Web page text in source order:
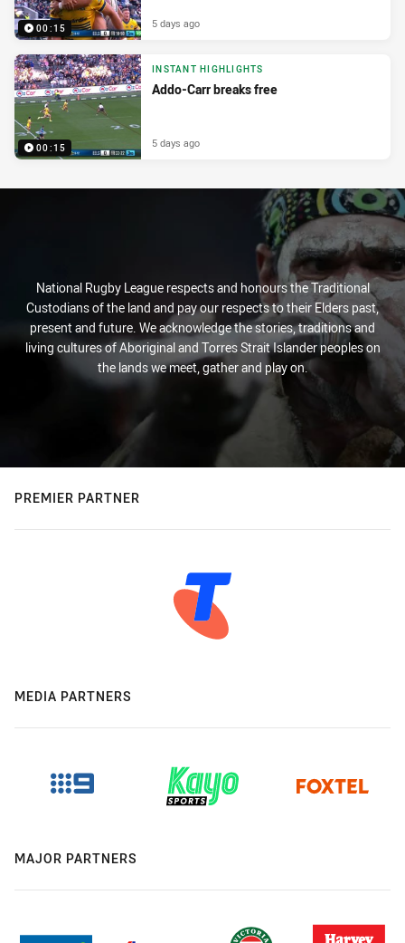
00:15 5 days ago
00:15
INSTANT HIGHLIGHTS
Addo-Carr breaks free
5 days ago
National Rugby League respects and honours the Traditional
Custodians of the land and pay our respects to their Elders past,
present and future. We acknowledge the stories, traditions and
living cultures of Aboriginal and Torres Strait Islander peoples on
the lands we meet, gather and play on.
PREMIER PARTNER
MEDIA PARTNERS
MAJOR PARTNERS